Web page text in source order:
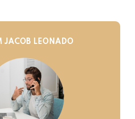
JACOB LEONADO